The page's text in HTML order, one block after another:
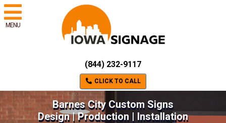
MENU
(844) 232-9117
CLICK TO CALL
Barnes City Custom Signs
Design | Production | Installation